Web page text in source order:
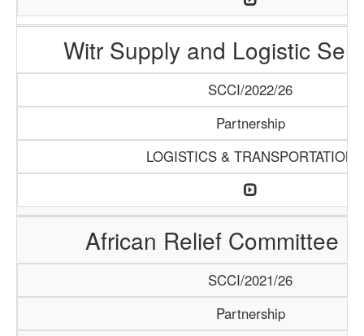
Witr Supply and Logistic
SCCI/2022/26
Partnership
LOGISTICS & TRANSPORTATION
African Relief Committee (
SCCI/2021/26
Partnership